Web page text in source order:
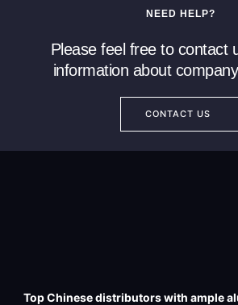
NEED HELP?
Please feel free to contact
information about
CONTACT US
Top Chinese distributors with ample